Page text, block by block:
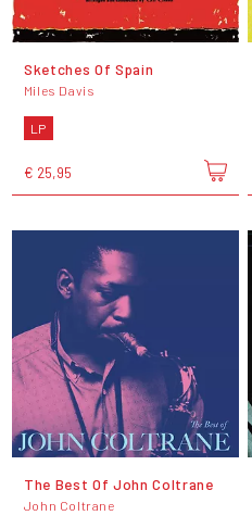
Sketches Of Spain
Miles Davis
LP
€ 25,95
The Best Of John Coltrane
John Coltrane